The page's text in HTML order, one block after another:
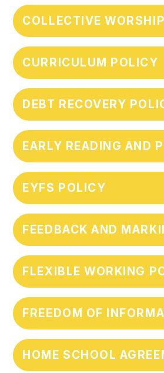
COLLECTIVE
CURRICULUM POLICY
DEBT RECOVERY
EARLY READING AND
EYFS POLICY
FEEDBACK AND
FLEXIBLE WORKING
FREEDOM OF
HOME SCHOOL